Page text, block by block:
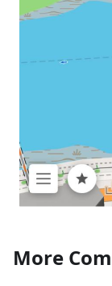
More